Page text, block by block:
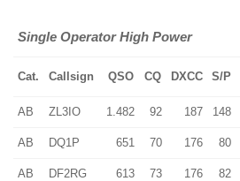
Single Operator High Power
Cat. Callsign QSO CQ DXCC S/P
AB ZL3IO 1.482 92 187 148
AB DQ1P 651 70 176 80
AB DF2RG 613 73 176 82